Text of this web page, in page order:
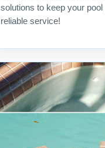
solutions to keep your
reliable service!